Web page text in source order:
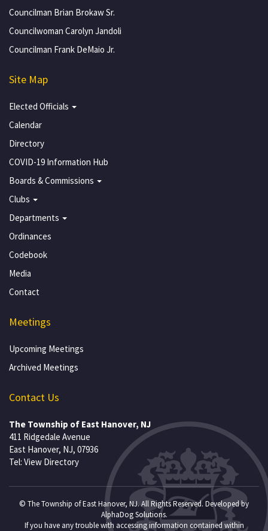
Councilman Brian Brokaw Sr.
Councilwoman Carolyn Jandoli
Councilman Frank DeMaio Jr.
Site Map
Elected Officials
Calendar
Directory
COVID-19 Information Hub
Boards & Commissions
Clubs
Departments
Ordinances
Codebook
Media
Contact
Meetings
Upcoming Meetings
Archived Meetings
Contact Us
The Township of East Hanover, NJ
411 Ridgedale Avenue
East Hanover, NJ, 07936
Tel: View Directory
© The Township of East Hanover, NJ. All Rights Reserved. Developed by
AlphaDog Solutions.
If you have any trouble with accessing information contained within